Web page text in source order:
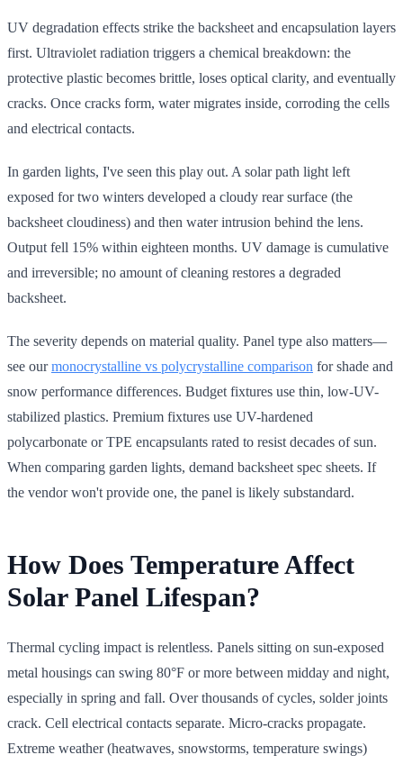
UV degradation effects strike the backsheet and encapsulation layers
first. Ultraviolet radiation triggers a chemical breakdown: the
protective plastic becomes brittle, loses optical clarity, and eventually
cracks. Once cracks form, water migrates inside, corroding the cells
and electrical contacts.
In garden lights, I've seen this play out. A solar path light left
exposed for two winters developed a cloudy rear surface (the
backsheet cloudiness) and then water intrusion behind the lens.
Output fell 15% within eighteen months. UV damage is cumulative
and irreversible; no amount of cleaning restores a degraded
backsheet.
The severity depends on material quality. Panel type also matters—
see ourmonocrystalline vs polycrystalline comparison for shade and
snow performance differences. Budget fixtures use thin, low-UV-
stabilized plastics. Premium fixtures use UV-hardened
polycarbonate or TPE encapsulants rated to resist decades of sun.
When comparing garden lights, demand backsheet spec sheets. If
the vendor won't provide one, the panel is likely substandard.
How Does Temperature Affect
Solar Panel Lifespan?
Thermal cycling impact is relentless. Panels sitting on sun-exposed
metal housings can swing 80°F or more between midday and night,
especially in spring and fall. Over thousands of cycles, solder joints
crack. Cell electrical contacts separate. Micro-cracks propagate.
Extreme weather (heatwaves, snowstorms, temperature swings)